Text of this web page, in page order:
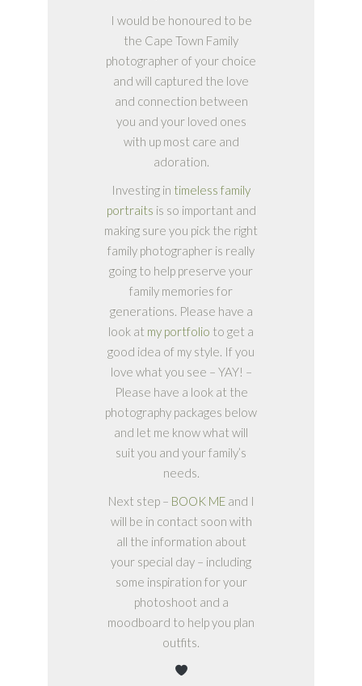
I would be honoured to be
the Cape Town Family
photographer of your choice
and will captured the love
and connection between
you and your loved ones
with up most care and
adoration.
Investing in timeless family
portraits is so important and
making sure you pick the right
family photographer is really
going to help preserve your
family memories for
generations. Please have a
look at my portfolio to get a
good idea of my style. If you
love what you see – YAY! –
Please have a look at the
photography packages below
and let me know what will
suit you and your family’s
needs.
Next step – BOOK MEand I
will be in contact soon with
all the information about
your special day – including
some inspiration for your
photoshoot and a
moodboard to help you plan
outfits.